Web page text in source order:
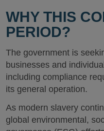
WHY THIS
PERIOD?
The government is
businesses and
including compliance
its general operation.
As modern slavery
global environmental,